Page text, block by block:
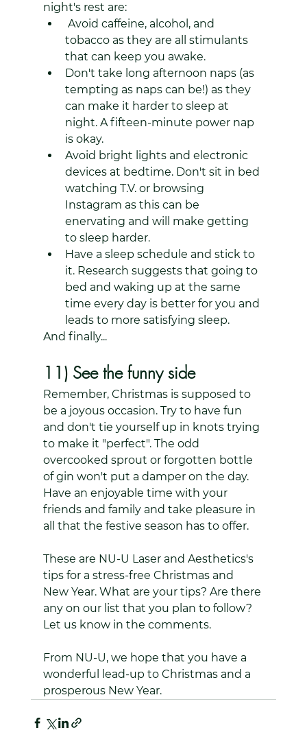
night's rest are:
tobacco as they are all stimulants
that can keep you awake.
Don't take long afternoon naps (as
tempting as naps can be!) as they
can make it harder to sleep at
night. A fifteen-minute power nap
is okay.
Avoid bright lights and electronic
devices at bedtime. Don't sit in bed
watching T.V. or browsing
Instagram as this can be
enervating and will make getting
to sleep harder.
Have a sleep schedule and stick to
it. Research suggests that going to
bed and waking up at the same
time every day is better for you and
leads to more satisfying sleep.
And finally...
11) See the funny side
Remember, Christmas is supposed to
be a joyous occasion. Try to have fun
and don't tie yourself up in knots trying
to make it "perfect". The odd
overcooked sprout or forgotten bottle
of gin won't put a damper on the day.
Have an enjoyable time with your
friends and family and take pleasure in
all that the festive season has to offer.
These are NU-U Laser and Aesthetics's
tips for a stress-free Christmas and
New Year. What are your tips? Are there
any on our list that you plan to follow?
Let us know in the comments.
From NU-U, we hope that you have a
wonderful lead-up to Christmas and a
prosperous New Year.